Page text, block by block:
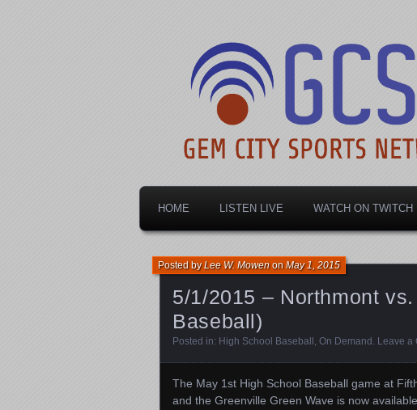
Gem City Sports
HOME LISTEN LIVE WATCH ON TWITCH
5/1/2015 – Northmont
Baseball)
Posted byLee W. MowenonMay 1, 2015
Posted in: High School Baseball , On Demand . Leave a
The May 1st High School Baseball game at
and the Greenville Green Wave is now